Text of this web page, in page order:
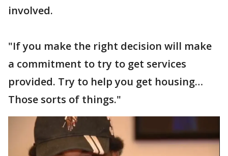
involved.
"If you make the right decision will make
a commitment to try to get services
provided. Try to help you get housing…
Those sorts of things."